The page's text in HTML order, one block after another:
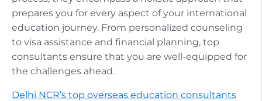
prepares you for every aspect of your international
education journey. From personalized counseling
to visa assistance and financial planning, top
consultants ensure that you are well-equipped for
the challenges ahead.
Delhi NCR’s top overseas education consultants